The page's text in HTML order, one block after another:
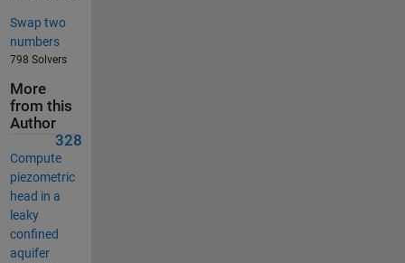
Swap two
numbers
798 Solvers
More
from this
Author
328
Compute
piezometric
head in a
leaky
confined
aquifer